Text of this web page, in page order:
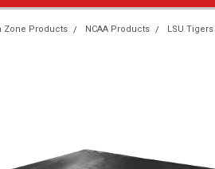
Zone Products NCAA Products LSU Tigers